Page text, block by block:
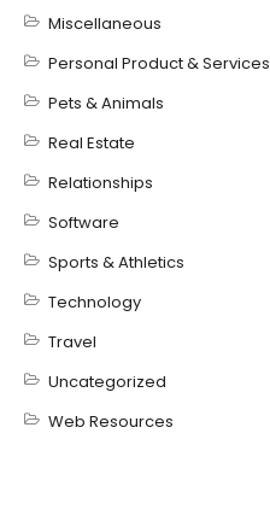
Miscellaneous
Personal Product & Services
Pets & Animals
Real Estate
Relationships
Software
Sports & Athletics
Technology
Travel
Uncategorized
Web Resources